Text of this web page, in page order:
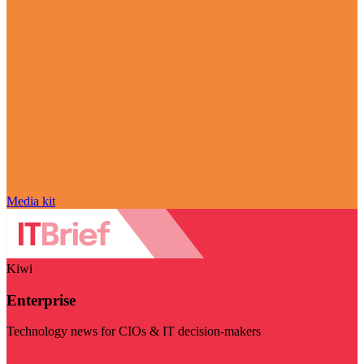
Media kit
Kiwi
Enterprise
Technology news for CIOs & IT decision-makers